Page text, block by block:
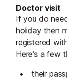
Doctor visit
If you do
holiday then
registered
Here's a few
their